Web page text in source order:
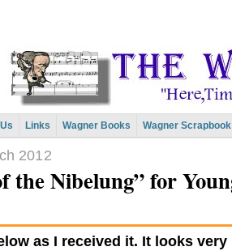
Links Wagner Books Wagner Scrapbook
2012
the Nibelung” for
as I received it. It looks